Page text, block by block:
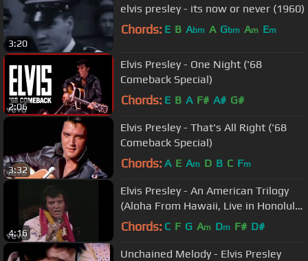
3:20
elvis presley - its now or never (1960)
Chords: E B Abm A Gbm Am Em
2:06
Elvis Presley - One Night ('68
Comeback Special)
Chords: E B A F# A# G#
3:32
Elvis Presley - That's All Right ('68
Comeback Special)
Chords: A E Am D B C Fm
4:16
Elvis Presley - An American Trilogy
(Aloha From Hawaii, Live in Honolulu,
1973)
Chords: C F G Am Dm F# D#
Unchained Melody - Elvis Presley